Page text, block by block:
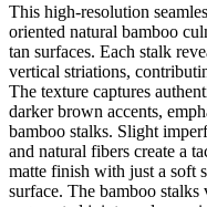
This high-resolution
oriented natural bamboo
tan surfaces. Each stalk
vertical striations,
The texture captures
darker brown accents,
bamboo stalks. Slight
and natural fibers create a
matte finish with just a soft
surface. The bamboo